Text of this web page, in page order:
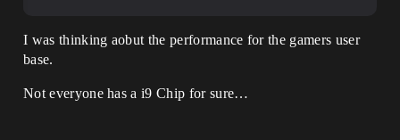
I was thinking aobut the performance for the gamers user
base.
Not everyone has a i9 Chip for sure…